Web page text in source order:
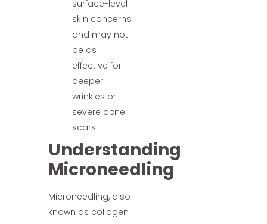
surface-level
skin concerns
and may not
be as
effective for
deeper
wrinkles or
severe acne
scars.
Understanding
Microneedling
Microneedling, also
known as collagen